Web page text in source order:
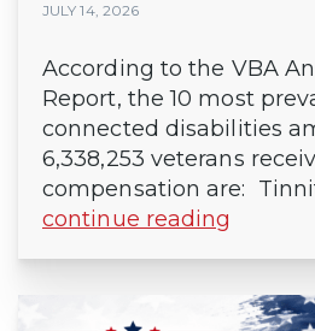
JULY 14, 2026
According to the VBA
Report, the 10 most
connected disabilities
6,338,253 veterans
compensation are:
continue reading